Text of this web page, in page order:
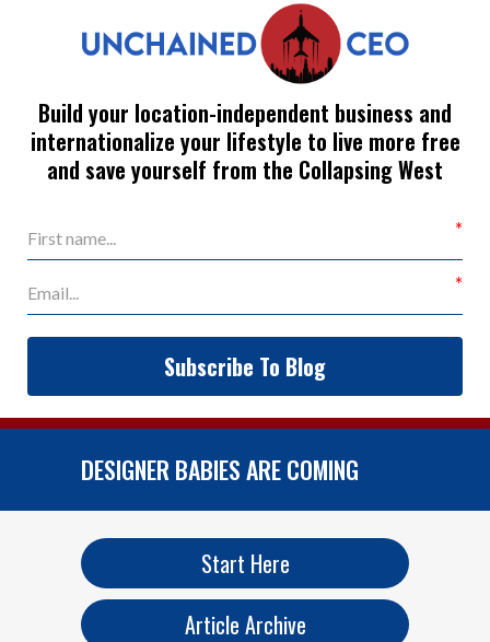
Build your location-independent business and
internationalize your lifestyle to live more free
and save yourself from the Collapsing West
Subscribe To Blog
DESIGNER BABIES ARE COMING
Start Here
Article Archive